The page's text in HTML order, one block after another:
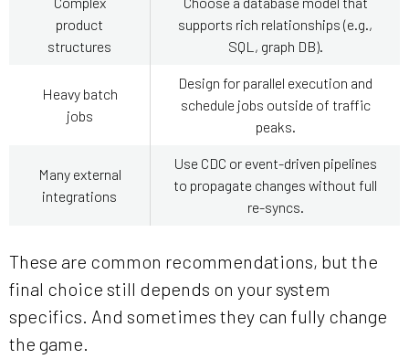
product
structures
supports rich relationships (e.g.,
SQL, graph DB).
Heavy batch
jobs
Design for parallel execution and
schedule jobs outside of traffic
peaks.
Many external
integrations
Use CDC or event-driven pipelines
to propagate changes without full
re-syncs.
These are common recommendations, but the
final choice still depends on your system
specifics. And sometimes they can fully change
the game.